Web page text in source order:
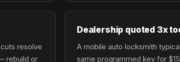
resolve
rebuild or
Dealership quoted 3x
A mobile auto locksmith
same programmed key for